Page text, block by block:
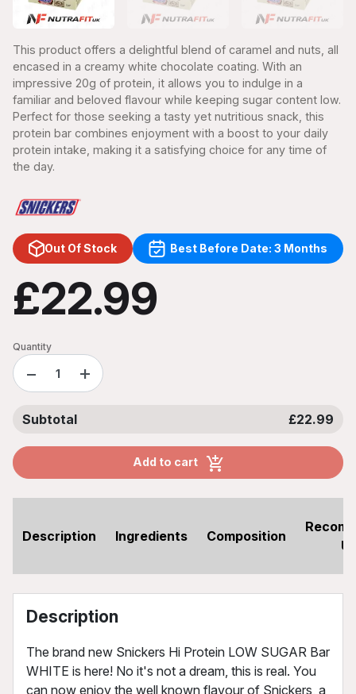
This product offers a delightful blend of caramel and nuts, all
encased in a creamy white chocolate coating. With an
impressive 20g of protein, it allows you to indulge in a
familiar and beloved flavour while keeping sugar content low.
Perfect for those seeking a tasty yet nutritious snack, this
protein bar combines enjoyment with a boost to your daily
protein intake, making it a satisfying choice for any time of
the day.
Out Of Stock Best Before Date: 3 Months
£22.99
Quantity
− +
Subtotal £22.99
Add to cart
Description Ingredients Composition
Description
The brand new Snickers Hi Protein LOW SUGAR Bar
WHITE is here! No it's not a dream, this is real. You
can now enjoy the well known flavour of Snickers, a